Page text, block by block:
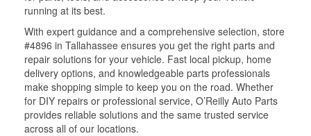
running at its best.
With expert guidance and a comprehensive selection, store
#4896 in Tallahassee ensures you get the right parts and
repair solutions for your vehicle. Fast local pickup, home
delivery options, and knowledgeable parts professionals
make shopping simple to keep you on the road. Whether
for DIY repairs or professional service, O’Reilly Auto Parts
provides reliable solutions and the same trusted service
across all of our locations.